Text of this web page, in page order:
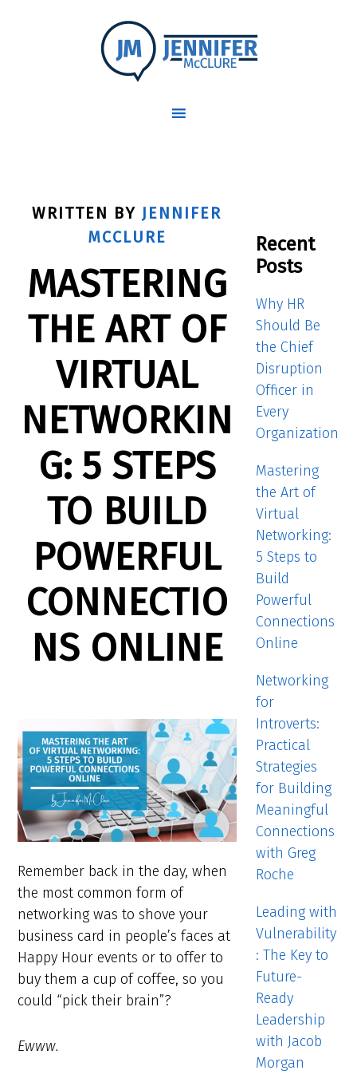
WRITTEN BY JENNIFER
MCCLURE
MASTERING
THE ART OF
VIRTUAL
NETWORKIN
G: 5 STEPS
TO BUILD
POWERFUL
CONNECTIO
NS ONLINE
Remember back in the day, when
the most common form of
networking was to shove your
business card in people’s faces at
Happy Hour events or to offer to
buy them a cup of coffee, so you
could “pick their brain”?
Ewww.
Recent
Posts
Why HR
Should Be
the Chief
Disruption
Officer in
Every
Organization
Mastering
the Art of
Virtual
Networking:
5 Steps to
Build
Powerful
Connections
Online
Networking
for
Introverts:
Practical
Strategies
for Building
Meaningful
Connections
with Greg
Roche
Leading with
Vulnerability
: The Key to
Future-
Ready
Leadership
with Jacob
Morgan